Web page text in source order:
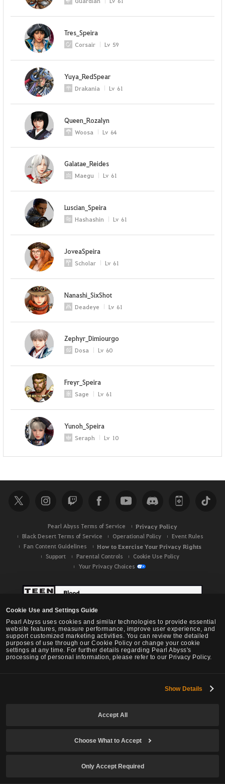
Cookie Use and Settings Guide
Pearl Abyss uses cookies and similar technologies to provide essential
website features, measure performance, improve user experience, and
support customized marketing activities. You can review the detailed
purposes of use through our Cookie Policy or change your cookie
settings at any time. For further details regarding Pearl Abyss's
processing of personal information, please refer to our Privacy Policy.
Show Details
Accept All
Choose What to Accept
Only Accept Required
Tres_Speira
Corsair Lv 59
Yuya_RedSpear
Drakania Lv 61
Queen_Rozalyn
Woosa Lv 64
Galatae_Reides
Maegu Lv 61
Luscian_Speira
Hashashin Lv 61
JoveaSpeira
Scholar Lv 61
Nanashi_SixShot
Deadeye Lv 61
Zephyr_Dimiourgo
Dosa Lv 60
Freyr_Speira
Sage Lv 61
Yunoh_Speira
Seraph Lv 10
Pearl Abyss Terms of Service Privacy Policy
Black Desert Terms of Service Operational Policy
Event Rules
Fan Content Guidelines
How to Exercise Your Privacy Rights
Support Parental Controls
Cookie Use Policy
Your Privacy Choices
Black Desert -NA / EU / OC